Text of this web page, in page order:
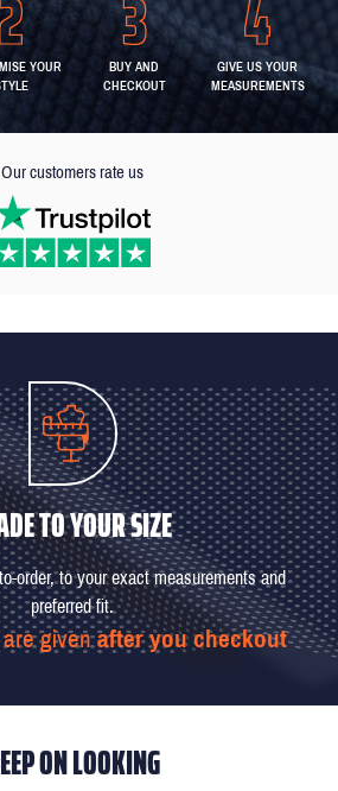
YOUR
BUY AND
CHECKOUT
GIVE US YOUR
MEASUREMENTS
Our customers rate us
TO YOUR SIZE
order, to your exact measurements and
preferred fit.
are givenafter you checkout
ON LOOKING